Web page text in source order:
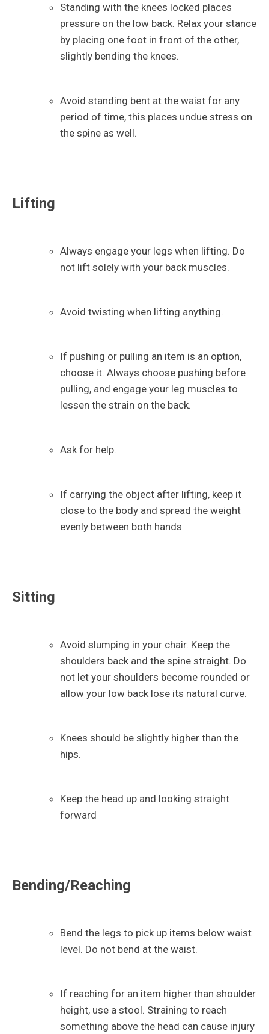
Standing with the knees locked places
pressure on the low back. Relax your stance
by placing one foot in front of the other,
slightly bending the knees.
Avoid standing bent at the waist for any
period of time, this places undue stress on
the spine as well.
Lifting
Always engage your legs when lifting. Do
not lift solely with your back muscles.
Avoid twisting when lifting anything.
If pushing or pulling an item is an option,
choose it. Always choose pushing before
pulling, and engage your leg muscles to
lessen the strain on the back.
Ask for help.
If carrying the object after lifting, keep it
close to the body and spread the weight
evenly between both hands
Sitting
Avoid slumping in your chair. Keep the
shoulders back and the spine straight. Do
not let your shoulders become rounded or
allow your low back lose its natural curve.
Knees should be slightly higher than the
hips.
Keep the head up and looking straight
forward
Bending/Reaching
Bend the legs to pick up items below waist
level. Do not bend at the waist.
If reaching for an item higher than shoulder
height, use a stool. Straining to reach
something above the head can cause injury